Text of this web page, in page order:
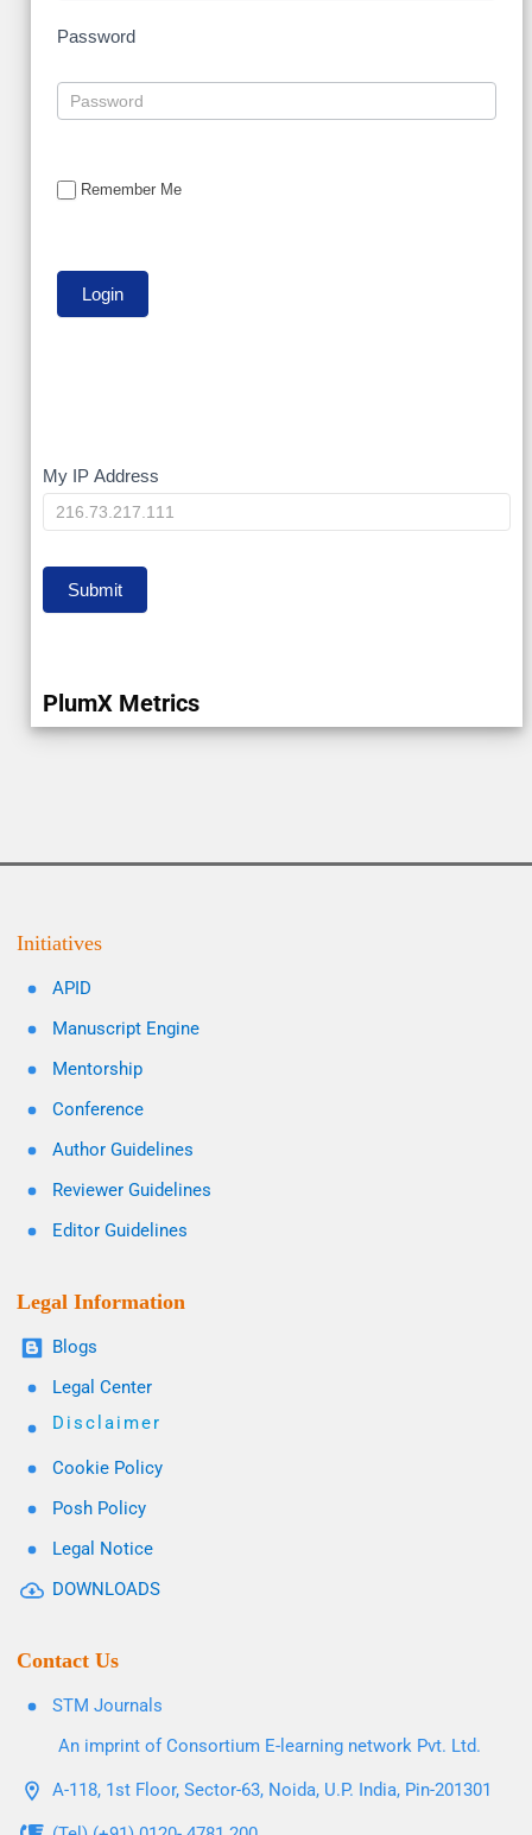
Password
Remember Me
My
IP
My IP Address
Submit
PlumX Metrics
Initiatives
APID
Manuscript Engine
Mentorship
Conference
Author Guidelines
Reviewer Guidelines
Editor Guidelines
Legal Information
Blogs
Legal Center
Disclaimer
Cookie Policy
Posh Policy
Legal Notice
DOWNLOADS
Contact Us
STM Journals
An imprint of Consortium E-learning network Pvt. Ltd.
A-118, 1st Floor, Sector-63, Noida, U.P. India, Pin-201301